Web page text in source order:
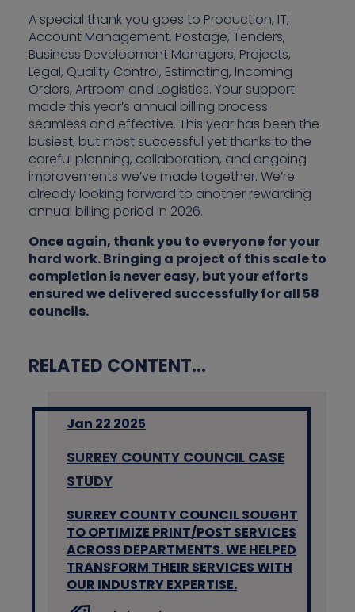
A special thank you goes to Production, IT,
Account Management, Postage, Tenders,
Business Development Managers, Projects,
Legal, Quality Control, Estimating, Incoming
Orders, Artroom and Logistics. Your support
made this year’s annual billing process
seamless and effective. This year has been the
busiest, but most successful yet thanks to the
careful planning, collaboration, and ongoing
improvements we’ve made together. We’re
already looking forward to another rewarding
annual billing period in 2026.
Once again, thank you to everyone for your
hard work. Bringing a project of this scale to
completion is never easy, but your efforts
ensured we delivered successfully for all 58
councils.
RELATED CONTENT...
Jan 22 2025
SURREY COUNTY COUNCIL CASE
STUDY
SURREY COUNTY COUNCIL SOUGHT
TO OPTIMIZE PRINT/POST SERVICES
ACROSS DEPARTMENTS. WE HELPED
TRANSFORM THEIR SERVICES WITH
OUR INDUSTRY EXPERTISE.